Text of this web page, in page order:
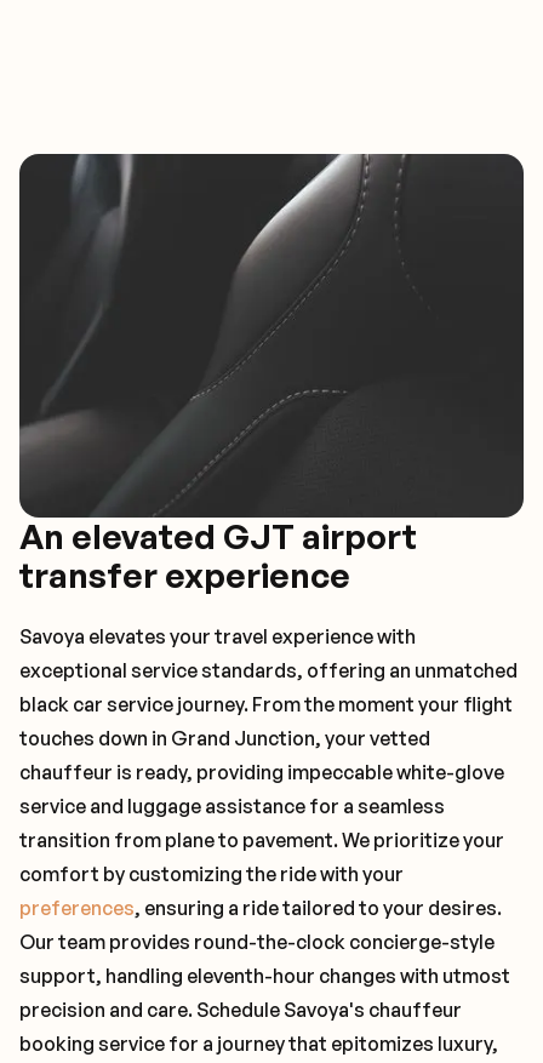
An elevated GJT airport
transfer experience
Savoya elevates your travel experience with
exceptional service standards, offering an unmatched
black car service journey. From the moment your flight
touches down in Grand Junction, your vetted
chauffeur is ready, providing impeccable white-glove
service and luggage assistance for a seamless
transition from plane to pavement. We prioritize your
comfort by customizing the ride with your
preferences, ensuring a ride tailored to your desires.
Our team provides round-the-clock concierge-style
support, handling eleventh-hour changes with utmost
precision and care. Schedule Savoya's chauffeur
booking service for a journey that epitomizes luxury,